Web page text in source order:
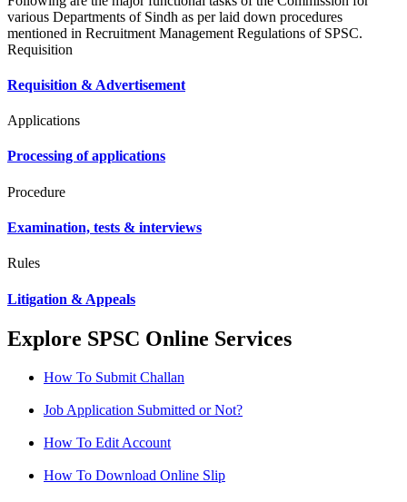
various Departments of Sindh as per laid down procedures
mentioned in Recruitment Management Regulations of SPSC.
Requisition
Requisition & Advertisement
Applications
Processing of applications
Procedure
Examination, tests & interviews
Rules
Litigation & Appeals
Explore SPSC Online Services
How To Submit Challan
Job Application Submitted or Not?
How To Edit Account
How To Download Online Slip